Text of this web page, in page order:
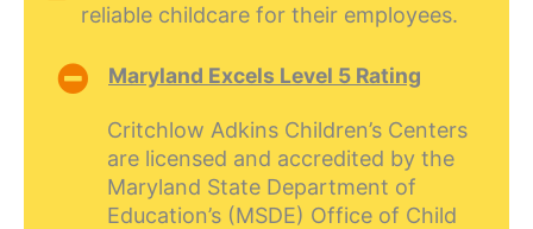
reliable childcare for their employees.
Maryland Excels Level 5 Rating
Critchlow Adkins Children’s Centers
are licensed and accredited by the
Maryland State Department of
Education’s (MSDE) Office of Child